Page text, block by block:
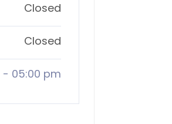
Closed
Closed
- 05:00 pm